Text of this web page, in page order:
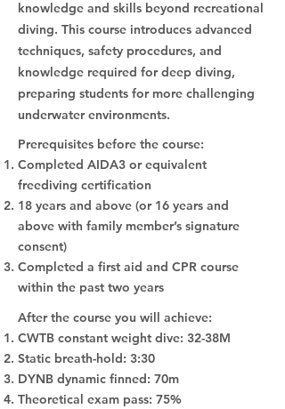
knowledge and skills beyond recreational
diving. This course introduces advanced
techniques, safety procedures, and
knowledge required for deep diving,
preparing students for more challenging
underwater environments.
Prerequisites before the course:
Completed AIDA3 or equivalent
freediving certification
18 years and above (or 16 years and
above with family member’s signature
consent)
Completed a first aid and CPR course
within the past two years
After the course you will achieve:
CWTB constant weight dive: 32-38M
Static breath-hold: 3:30
DYNB dynamic finned: 70m
Theoretical exam pass: 75%